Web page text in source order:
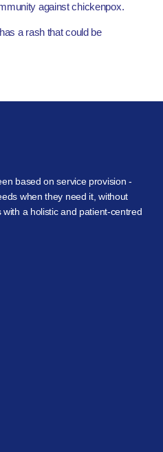
against chickenpox.
a rash that could be
based on service provision -
when they need it, without
a holistic and patient-centred